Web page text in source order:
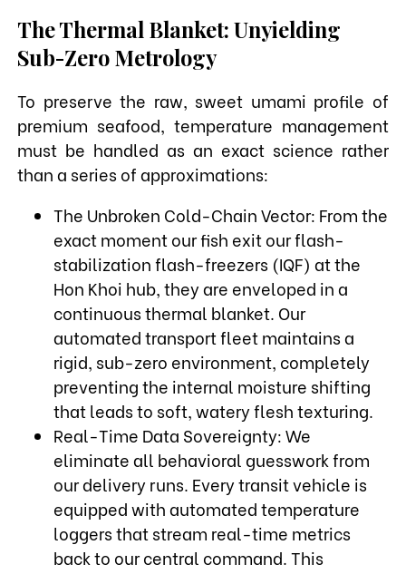
The Thermal Blanket: Unyielding
Sub-Zero Metrology
To preserve the raw, sweet umami profile of
premium seafood, temperature management
must be handled as an exact science rather
than a series of approximations:
The Unbroken Cold-Chain Vector: From the
exact moment our fish exit our flash-
stabilization flash-freezers (IQF) at the
Hon Khoi hub, they are enveloped in a
continuous thermal blanket. Our
automated transport fleet maintains a
rigid, sub-zero environment, completely
preventing the internal moisture shifting
that leads to soft, watery flesh texturing.
Real-Time Data Sovereignty: We
eliminate all behavioral guesswork from
our delivery runs. Every transit vehicle is
equipped with automated temperature
loggers that stream real-time metrics
back to our central command. This